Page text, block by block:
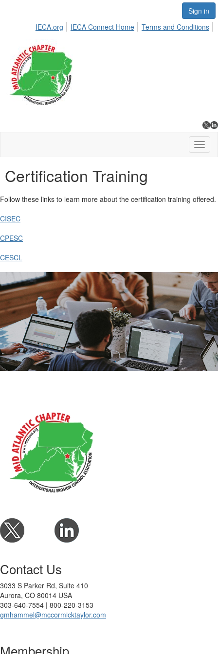
Sign in
IECA.org
IECA Connect Home Terms and Conditions
Certification Training
Follow these links to learn more about the certification training offered.
CISEC
CPESC
CESCL
Contact Us
3033 S Parker Rd, Suite 410
Aurora, CO 80014 USA
303-640-7554 | 800-220-3153
gmhammel@mccormicktaylor.com
Membership